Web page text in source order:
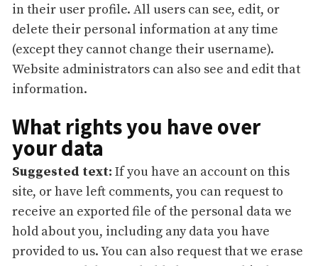
in their user profile. All users can see, edit, or
delete their personal information at any time
(except they cannot change their username).
Website administrators can also see and edit that
information.
What rights you have over
your data
Suggested text: If you have an account on this
site, or have left comments, you can request to
receive an exported file of the personal data we
hold about you, including any data you have
provided to us. You can also request that we erase